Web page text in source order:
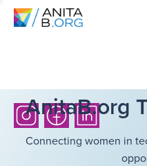
AnitaB.org
Connecting women in